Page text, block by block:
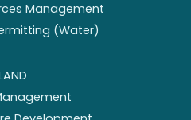
Management
(Water)